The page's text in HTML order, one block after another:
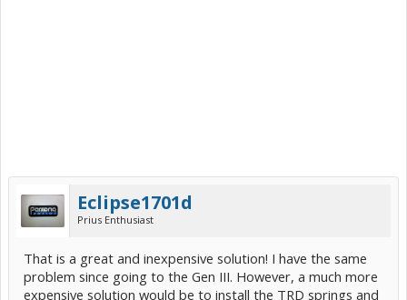
Eclipse1701d
Prius Enthusiast
That is a great and inexpensive solution! I have the same
problem since going to the Gen III. However, a much more
expensive solution would be to install the TRD springs and